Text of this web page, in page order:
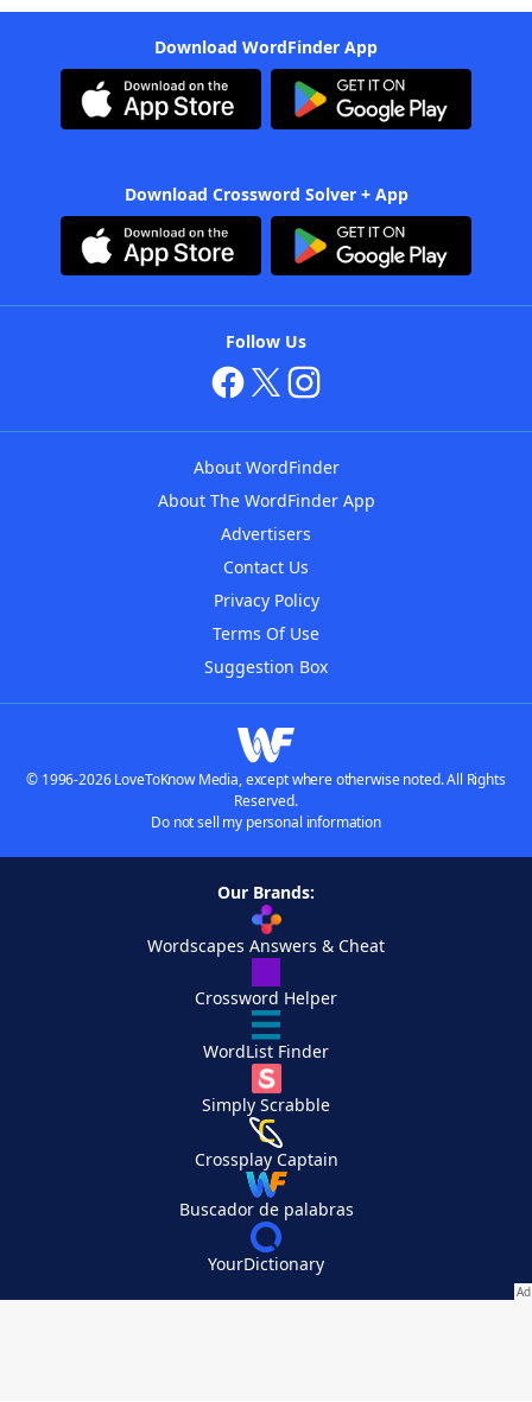
Download WordFinder App
Download Crossword Solver + App
Follow Us
About WordFinder
About The WordFinder App
Advertisers
Contact Us
Privacy Policy
Terms Of Use
Suggestion Box
© 1996-2026 LoveToKnow Media, except where otherwise noted. All Rights
Reserved.
Do not sell my personal information
Our Brands:
Wordscapes Answers & Cheat
Crossword Helper
WordList Finder
Simply Scrabble
Crossplay Captain
Buscador de palabras
YourDictionary